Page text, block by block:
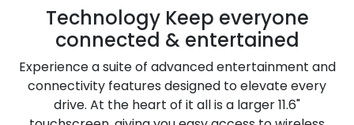
Technology Keep everyone
connected & entertained
Experience a suite of advanced entertainment and
connectivity features designed to elevate every
drive. At the heart of it all is a larger 11.6"